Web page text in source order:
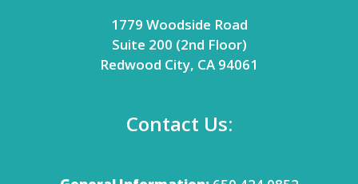
1779 Woodside Road
Suite 200 (2nd Floor)
Redwood City, CA 94061
Contact Us: